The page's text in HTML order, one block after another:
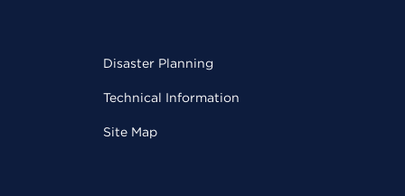
Disaster Planning
Technical Information
Site Map